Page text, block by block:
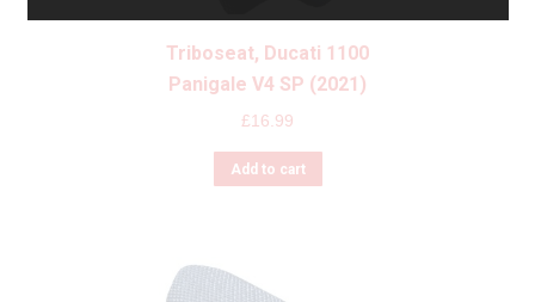
Triboseat, Ducati 1100
Panigale V4 SP (2021)
£16.99
Add to cart